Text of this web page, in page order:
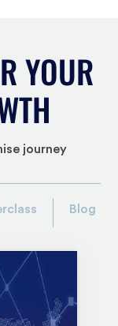
YOUR
journey
Blog